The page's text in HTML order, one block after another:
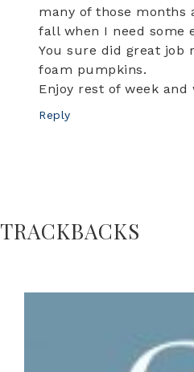
many of those months
fall when I need some
You sure did great job
foam pumpkins.
Enjoy rest of week and
Reply
TRACKBACKS